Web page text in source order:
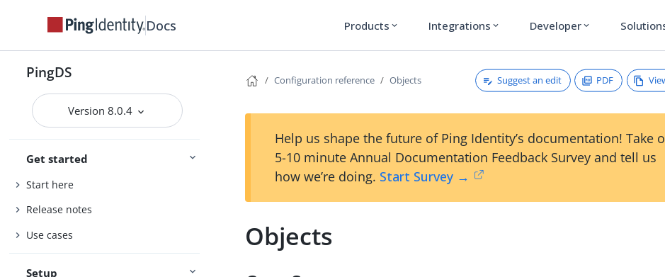
Docs Products expand_more Integrations expand_more Developer expand_more
PingDS
Version 8.0.4
Get started
Start here
Release notes
Use cases
Setup
Configuration reference Objects Suggest an edit PDF
Help us shape the future of Ping Identity’s documentation! Take
5-10 minute Annual Documentation Feedback Survey and tell us
how we’re doing. Start Survey →
Objects